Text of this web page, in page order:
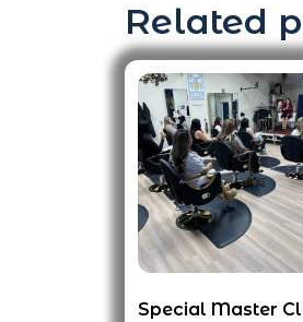
Related
Special Master